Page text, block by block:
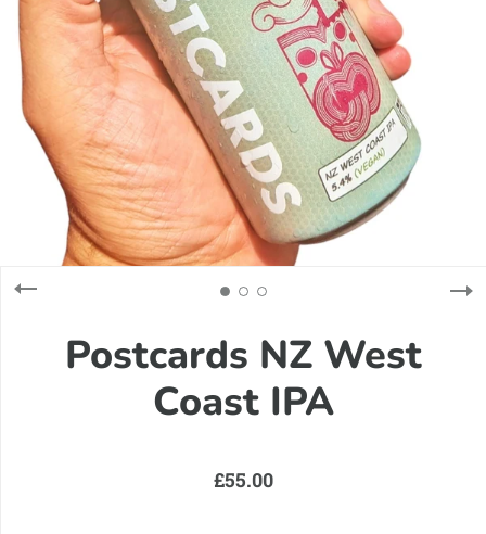
Postcards NZ West
Coast IPA
£55.00